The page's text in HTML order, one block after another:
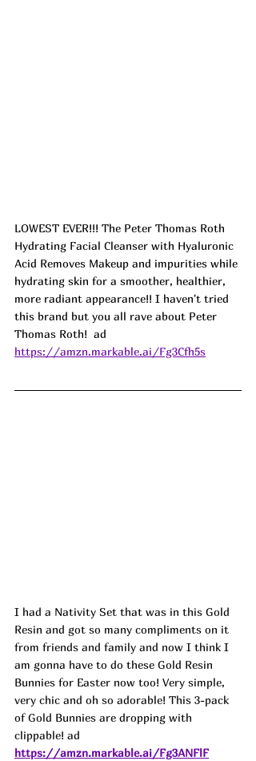
LOWEST EVER!!! The Peter Thomas Roth
Hydrating Facial Cleanser with Hyaluronic
Acid Removes Makeup and impurities while
hydrating skin for a smoother, healthier,
more radiant appearance!! I haven't tried
this brand but you all rave about Peter
Thomas Roth!  ad
https://amzn.markable.ai/Fg3Cfh5s
I had a Nativity Set that was in this Gold
Resin and got so many compliments on it
from friends and family and now I think I
am gonna have to do these Gold Resin
Bunnies for Easter now too! Very simple,
very chic and oh so adorable! This 3-pack
of Gold Bunnies are dropping with
clippable! ad
https://amzn.markable.ai/Fg3ANFlF